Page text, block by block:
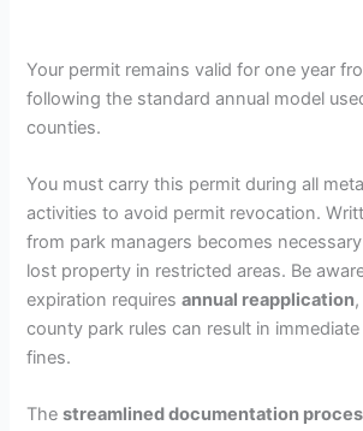
Your permit remains valid for one year
following the standard annual model
counties.
You must carry this permit during all
activities to avoid permit revocation.
from park managers becomes
lost property in restricted areas. Be
expiration requiresannual reapplication
county park rules can result in
fines.
Thestreamlined documentation